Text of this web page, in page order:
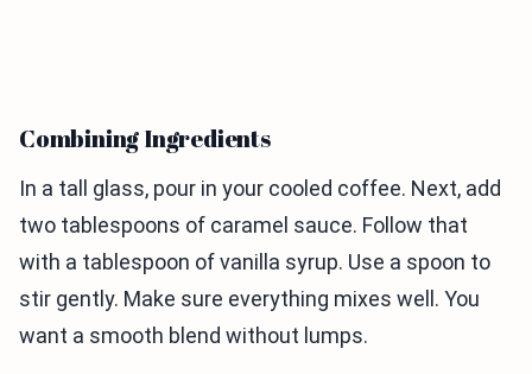
Combining Ingredients
In a tall glass, pour in your cooled coffee. Next, add
two tablespoons of caramel sauce. Follow that
with a tablespoon of vanilla syrup. Use a spoon to
stir gently. Make sure everything mixes well. You
want a smooth blend without lumps.